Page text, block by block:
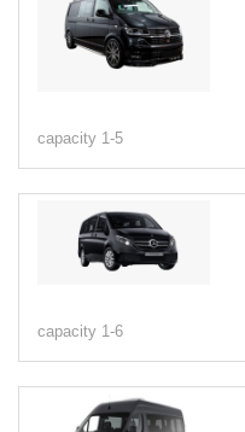
capacity 1-5
capacity 1-6